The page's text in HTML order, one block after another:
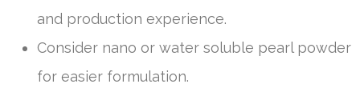
and production experience.
Consider nano or water soluble pearl powder
for easier formulation.